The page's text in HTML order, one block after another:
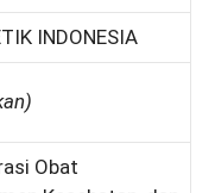
INDONESIA
Obat